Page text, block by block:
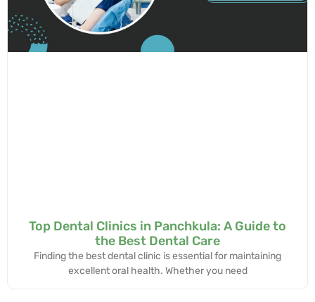
Top Dental Clinics in Panchkula: A Guide to
the Best Dental Care
Finding the best dental clinic is essential for maintaining
excellent oral health. Whether you need